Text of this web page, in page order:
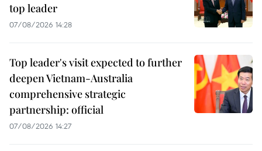
top leader
07/08/2026 14:28
Top leader's visit expected to further
deepen Vietnam-Australia
comprehensive strategic
partnership: official
07/08/2026 14:27